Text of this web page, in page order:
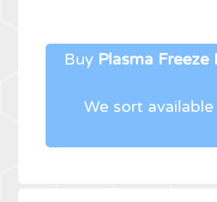
Buy Plasma
We sort